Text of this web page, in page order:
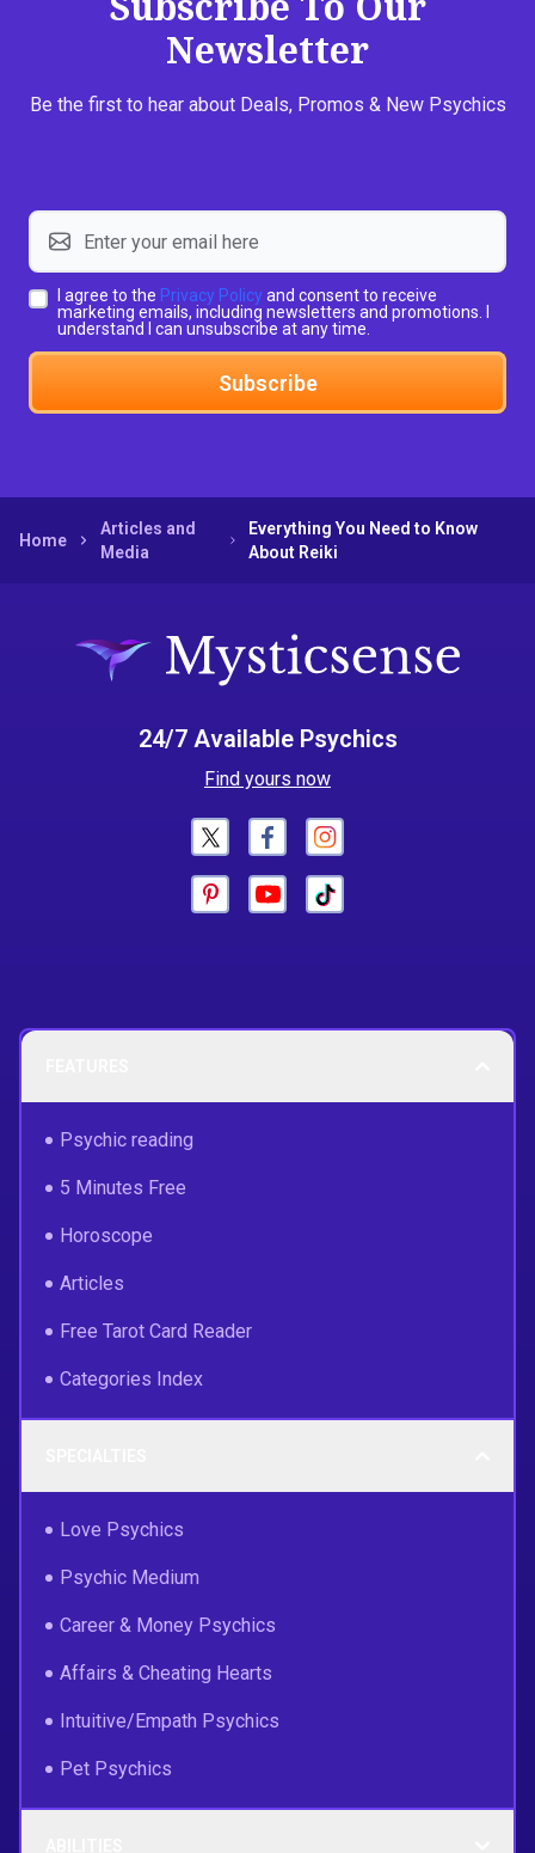
Newsletter
Be the first to hear about Deals, Promos & New Psychics
I agree to the Privacy Policy and consent to receive
marketing emails, including newsletters and promotions. I
understand I can unsubscribe at any time.
Subscribe
Home
Articles and
Media
Everything You Need to Know
About Reiki
24/7 Available Psychics
Find yours now
Psychic reading
5 Minutes Free
Horoscope
Articles
Free Tarot Card Reader
Categories Index
Love Psychics
Psychic Medium
Career & Money Psychics
Affairs & Cheating Hearts
Intuitive/Empath Psychics
Pet Psychics